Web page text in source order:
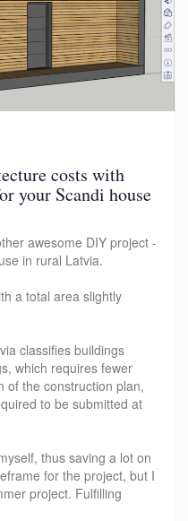
costs with
your Scandi house
awesome DIY project -
in rural Latvia.
a total area slightly
classifies buildings
which requires fewer
of the construction plan,
to be submitted at
thus saving a lot on
for the project, but I
project. Fulfilling